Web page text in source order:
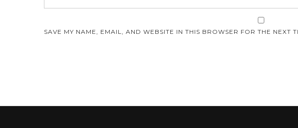
SAVE MY NAME, EMAIL, AND WEBSITE IN THIS BROWSER FOR THE NEXT